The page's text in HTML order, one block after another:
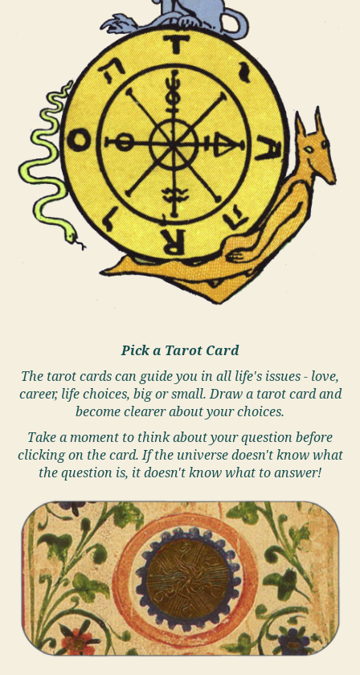
Pick a Tarot Card
The tarot cards can guide you in all life's issues - love,
career, life choices, big or small. Draw a tarot card and
become clearer about your choices.
Take a moment to think about your question before
clicking on the card. If the universe doesn't know what
the question is, it doesn't know what to answer!